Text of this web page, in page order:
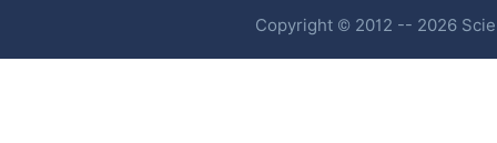
Copyright © 2012 -- 2026